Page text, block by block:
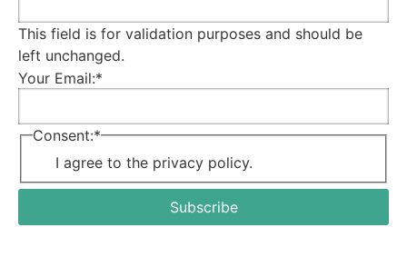
This field is for validation purposes and should be
left unchanged.
Your Email:*
Consent:*
I agree to the privacy policy.